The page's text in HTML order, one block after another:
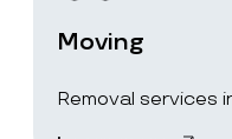
Moving
Removal services